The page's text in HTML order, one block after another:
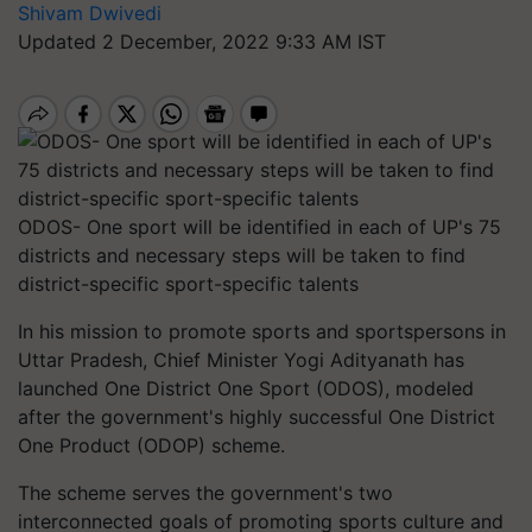
Shivam Dwivedi
Updated 2 December, 2022 9:33 AM IST
ODOS- One sport will be identified in each of UP's 75
districts and necessary steps will be taken to find
district-specific sport-specific talents
In his mission to promote sports and sportspersons in
Uttar Pradesh, Chief Minister Yogi Adityanath has
launched One District One Sport (ODOS), modeled
after the government's highly successful One District
One Product (ODOP) scheme.
The scheme serves the government's two
interconnected goals of promoting sports culture and